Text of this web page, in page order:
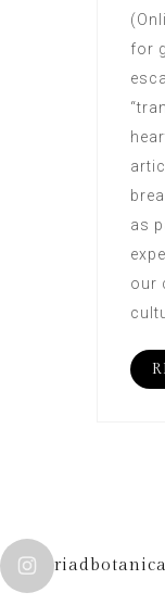
for
as
our
riadbotanica